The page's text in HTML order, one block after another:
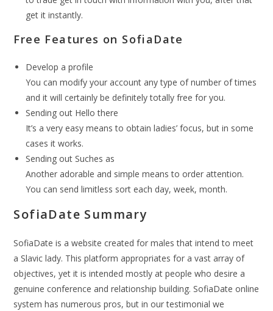
get it instantly.
Free Features on SofiaDate
Develop a profile
You can modify your account any type of number of times
and it will certainly be definitely totally free for you.
Sending out Hello there
It’s a very easy means to obtain ladies’ focus, but in some
cases it works.
Sending out Suches as
Another adorable and simple means to order attention.
You can send limitless sort each day, week, month.
SofiaDate Summary
SofiaDate is a website created for males that intend to meet
a Slavic lady. This platform appropriates for a vast array of
objectives, yet it is intended mostly at people who desire a
genuine conference and relationship building. SofiaDate online
system has numerous pros, but in our testimonial we